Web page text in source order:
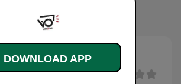
Radio
DOWNLOAD APP